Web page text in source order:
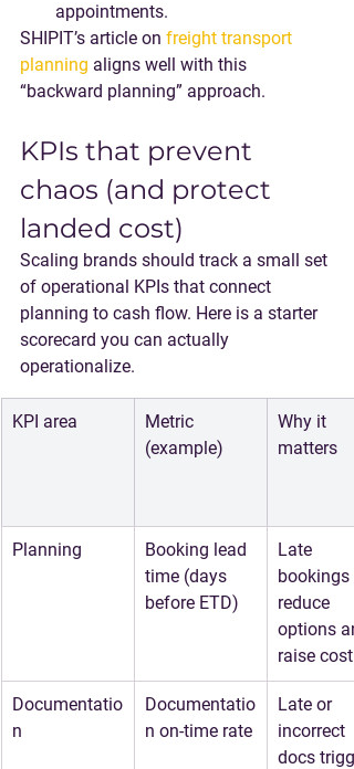
appointments.
SHIPIT’s article on freight transport
planning aligns well with this
“backward planning” approach.
KPIs that prevent
chaos (and protect
landed cost)
Scaling brands should track a small set
of operational KPIs that connect
planning to cash flow. Here is a starter
scorecard you can actually
operationalize.
KPI area
Metric
(example)
Why it
matters
Planning
Booking lead
time (days
before ETD)
Late
bookings
reduce
options
raise cost
Documentatio
n
Documentatio
n on-time rate
Late or
incorrect
docs